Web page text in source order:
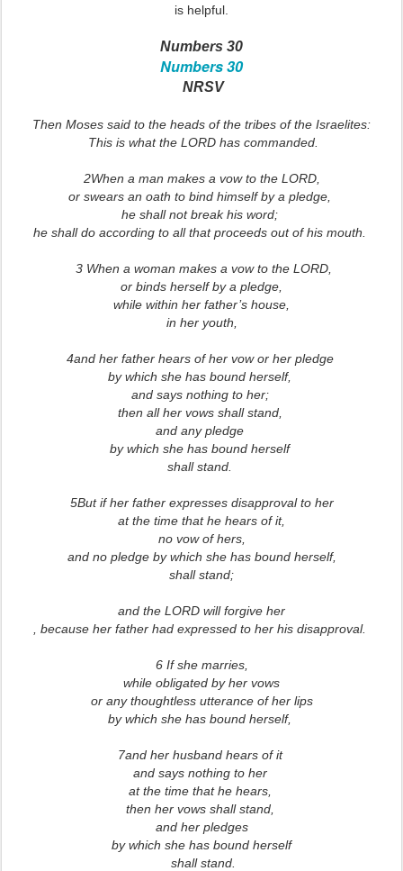
is helpful.
Numbers 30
Numbers 30
NRSV
Then Moses said to the heads of the tribes of the Israelites:
This is what the LORD has commanded.
2When a man makes a vow to the LORD,
or swears an oath to bind himself by a pledge,
he shall not break his word;
he shall do according to all that proceeds out of his mouth.
3 When a woman makes a vow to the LORD,
or binds herself by a pledge,
while within her father’s house,
in her youth,
4and her father hears of her vow or her pledge
by which she has bound herself,
and says nothing to her;
then all her vows shall stand,
and any pledge
by which she has bound herself
shall stand.
5But if her father expresses disapproval to her
at the time that he hears of it,
no vow of hers,
and no pledge by which she has bound herself,
shall stand;
and the LORD will forgive her
, because her father had expressed to her his disapproval.
6 If she marries,
while obligated by her vows
or any thoughtless utterance of her lips
by which she has bound herself,
7and her husband hears of it
and says nothing to her
at the time that he hears,
then her vows shall stand,
and her pledges
by which she has bound herself
shall stand.